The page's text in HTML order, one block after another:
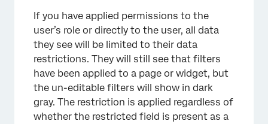
If you have applied permissions to the
user’s role or directly to the user, all data
they see will be limited to their data
restrictions. They will still see that filters
have been applied to a page or widget, but
the un-editable filters will show in dark
gray. The restriction is applied regardless of
whether the restricted field is present as a